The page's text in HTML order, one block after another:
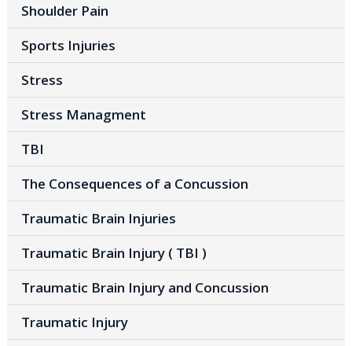
Shoulder Pain
Sports Injuries
Stress
Stress Managment
TBI
The Consequences of a Concussion
Traumatic Brain Injuries
Traumatic Brain Injury ( TBI )
Traumatic Brain Injury and Concussion
Traumatic Injury